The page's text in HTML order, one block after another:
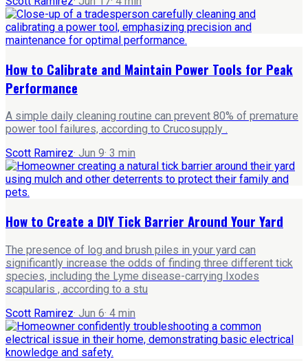
How to Calibrate and Maintain Power Tools for Peak
Performance
A simple daily cleaning routine can prevent 80% of premature
power tool failures, according to Crucosupply .
Scott Ramirez· Jun 9· 3 min
How to Create a DIY Tick Barrier Around Your Yard
The presence of log and brush piles in your yard can
significantly increase the odds of finding three different tick
species, including the Lyme disease-carrying Ixodes
scapularis , according to a stu
Scott Ramirez· Jun 6· 4 min